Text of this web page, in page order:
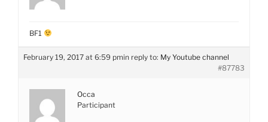
BF1
February 19, 2017 at 6:59 pmin reply to: My Youtube channel
#87783
Occa
Participant